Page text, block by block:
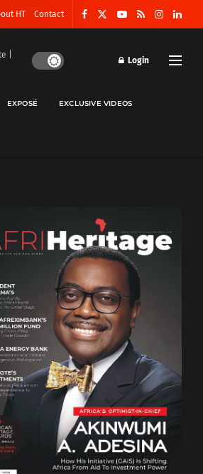
HT Contact
|
Login
EXPOSÉ EXCLUSIVE VIDEOS